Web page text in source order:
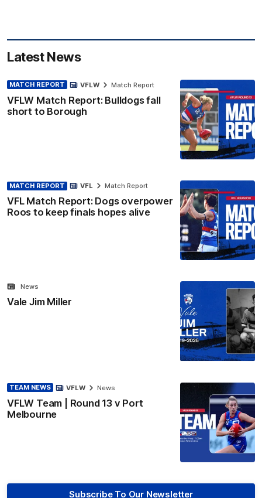
Latest News
MATCH REPORT
VFLW Match Report: Bulldogs fall
short to Borough
VFLW Match Report
MATCH REPORT
VFL Match Report: Dogs overpower
Roos to keep finals hopes alive
VFL Match Report
Vale Jim Miller
News
TEAM NEWS
VFLW Team | Round 13 v Port
Melbourne
VFLW News
Subscribe To Our Newsletter